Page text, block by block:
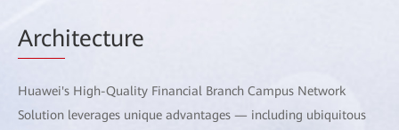
Architecture
Huawei's High-Quality Financial Branch Campus Network
Solution leverages unique advantages — including ubiquitous